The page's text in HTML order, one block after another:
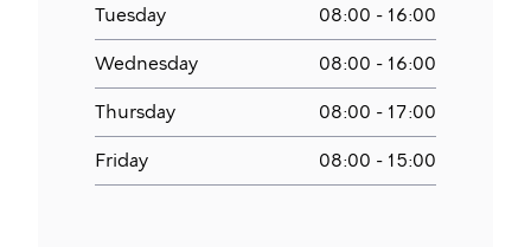
Tuesday 08:00 - 16:00
Wednesday 08:00 - 16:00
Thursday 08:00 - 17:00
Friday 08:00 - 15:00